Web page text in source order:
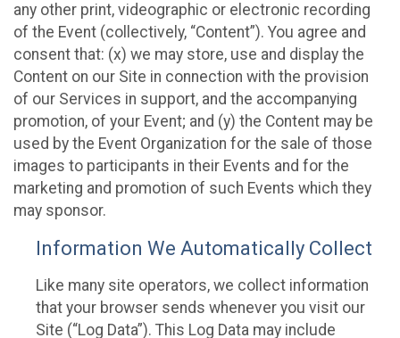
any other print, videographic or electronic recording
of the Event (collectively, “Content”). You agree and
consent that: (x) we may store, use and display the
Content on our Site in connection with the provision
of our Services in support, and the accompanying
promotion, of your Event; and (y) the Content may be
used by the Event Organization for the sale of those
images to participants in their Events and for the
marketing and promotion of such Events which they
may sponsor.
Information We Automatically Collect
Like many site operators, we collect information
that your browser sends whenever you visit our
Site (“Log Data”). This Log Data may include